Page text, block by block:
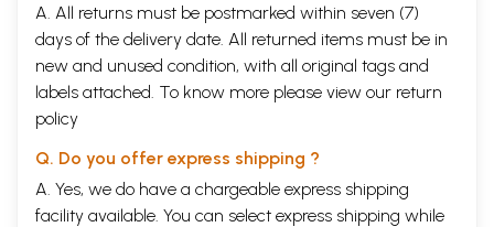
A. All returns must be postmarked within seven (7)
days of the delivery date. All returned items must be in
new and unused condition, with all original tags and
labels attached. To know more please view our return
policy
Q. Do you offer express shipping ?
A. Yes, we do have a chargeable express shipping
facility available. You can select express shipping while